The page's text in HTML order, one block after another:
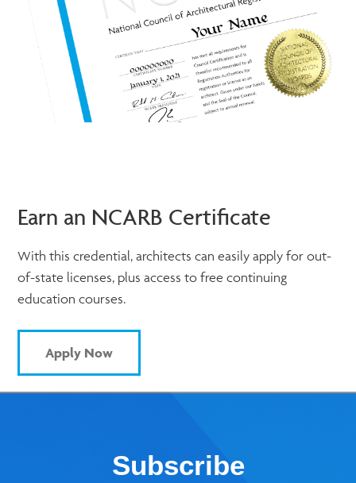
Earn an NCARB Certificate
With this credential, architects can easily apply for out-
of-state licenses, plus access to free continuing
education courses.
Apply Now
Subscribe